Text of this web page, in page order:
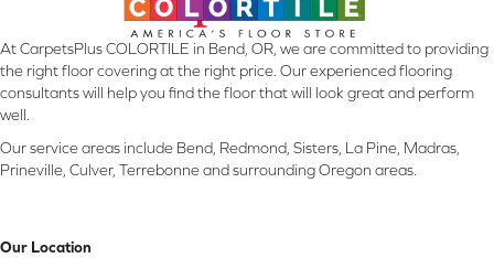
At CarpetsPlus COLORTILE in Bend, OR, we are committed to providing
the right floor covering at the right price. Our experienced flooring
consultants will help you find the floor that will look great and perform
well.
Our service areas include Bend, Redmond, Sisters, La Pine, Madras,
Prineville, Culver, Terrebonne and surrounding Oregon areas.
Our Location